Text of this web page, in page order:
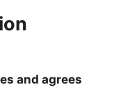
and agrees